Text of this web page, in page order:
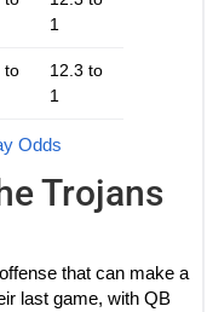
1
to
12.3 to
1
Odds
Trojans
that can make a
last game, with QB